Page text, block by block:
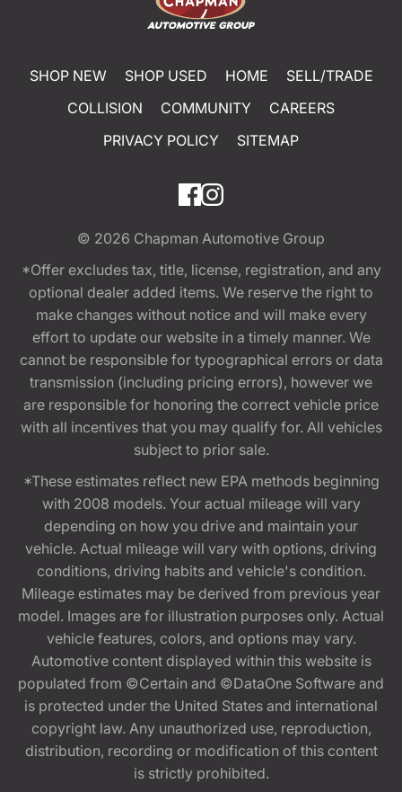
SHOP NEW SHOP USED HOME
SELL/TRADE
COLLISION
COMMUNITY
CAREERS
PRIVACY POLICY
SITEMAP
© 2026 Chapman Automotive Group
*Offer excludes tax, title, license, registration, and any
optional dealer added items. We reserve the right to
make changes without notice and will make every
effort to update our website in a timely manner. We
cannot be responsible for typographical errors or data
transmission (including pricing errors), however we
are responsible for honoring the correct vehicle price
with all incentives that you may qualify for. All vehicles
subject to prior sale.
*These estimates reflect new EPA methods beginning
with 2008 models. Your actual mileage will vary
depending on how you drive and maintain your
vehicle. Actual mileage will vary with options, driving
conditions, driving habits and vehicle's condition.
Mileage estimates may be derived from previous year
model. Images are for illustration purposes only. Actual
vehicle features, colors, and options may vary.
Automotive content displayed within this website is
populated from ©Certain and ©DataOne Software and
is protected under the United States and international
copyright law. Any unauthorized use, reproduction,
distribution, recording or modification of this content
is strictly prohibited.